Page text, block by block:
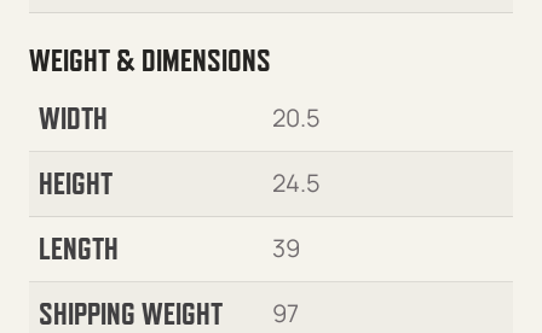
WEIGHT & DIMENSIONS
WIDTH
20.5
HEIGHT 24.5
LENGTH 39
SHIPPING WEIGHT 97